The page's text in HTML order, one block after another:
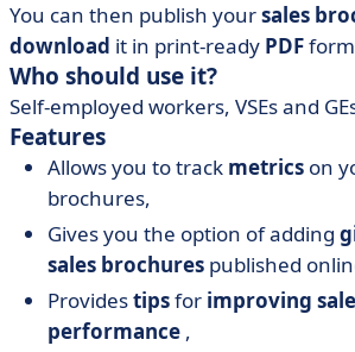
You can then publish yoursales
download it in print-ready PDF
Who should use it?
Self-employed workers, VSEs and
Features
Allows you to track metrics on
brochures,
Gives you the option of adding
sales brochures published
Providestipsfor improving
performance ,